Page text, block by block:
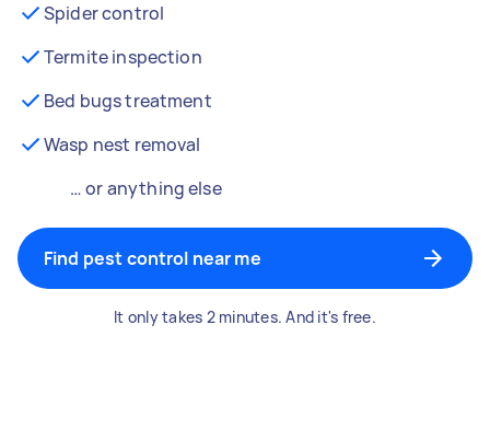
Spider control
Termite inspection
Bed bugs treatment
Wasp nest removal
… or anything else
Find pest control near me
It only takes 2 minutes. And it's free.